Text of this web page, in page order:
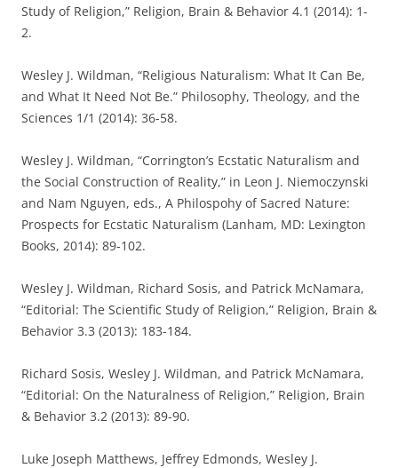
Study of Religion,” Religion, Brain & Behavior 4.1 (2014): 1-
2.
Wesley J. Wildman, “Religious Naturalism: What It Can Be,
and What It Need Not Be.” Philosophy, Theology, and the
Sciences 1/1 (2014): 36-58.
Wesley J. Wildman, “Corrington’s Ecstatic Naturalism and
the Social Construction of Reality,” in Leon J. Niemoczynski
and Nam Nguyen, eds., A Philospohy of Sacred Nature:
Prospects for Ecstatic Naturalism (Lanham, MD: Lexington
Books, 2014): 89-102.
Wesley J. Wildman, Richard Sosis, and Patrick McNamara,
“Editorial: The Scientific Study of Religion,” Religion, Brain &
Behavior 3.3 (2013): 183-184.
Richard Sosis, Wesley J. Wildman, and Patrick McNamara,
“Editorial: On the Naturalness of Religion,” Religion, Brain
& Behavior 3.2 (2013): 89-90.
Luke Joseph Matthews, Jeffrey Edmonds, Wesley J.